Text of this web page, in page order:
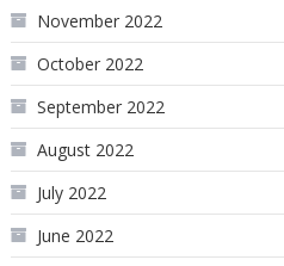
November 2022
October 2022
September 2022
August 2022
July 2022
June 2022